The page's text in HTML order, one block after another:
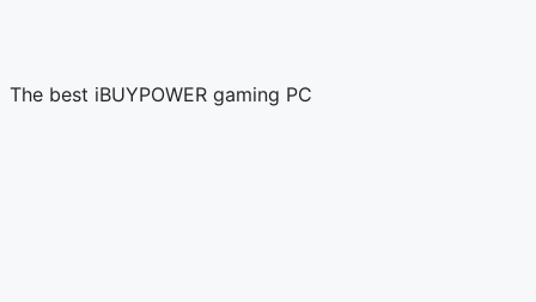
The best iBUYPOWER gaming PC